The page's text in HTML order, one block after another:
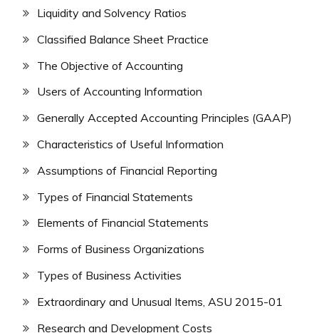
Liquidity and Solvency Ratios
Classified Balance Sheet Practice
The Objective of Accounting
Users of Accounting Information
Generally Accepted Accounting Principles (GAAP)
Characteristics of Useful Information
Assumptions of Financial Reporting
Types of Financial Statements
Elements of Financial Statements
Forms of Business Organizations
Types of Business Activities
Extraordinary and Unusual Items, ASU 2015-01
Research and Development Costs